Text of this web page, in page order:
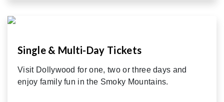
Single & Multi-Day Tickets
Visit Dollywood for one, two or three days and
enjoy family fun in the Smoky Mountains.